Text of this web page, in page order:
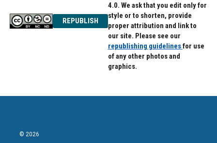
REPUBLISH
4.0. We ask that you edit only for
style or to shorten, provide
proper attribution and link to
our site. Please see our
republishing guidelinesfor use
of any other photos and
graphics.
© 2026